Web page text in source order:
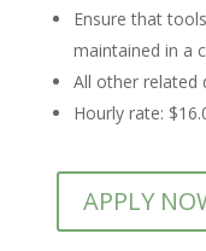
Ensure that
maintained in a
All other related
Hourly rate:
APPLY